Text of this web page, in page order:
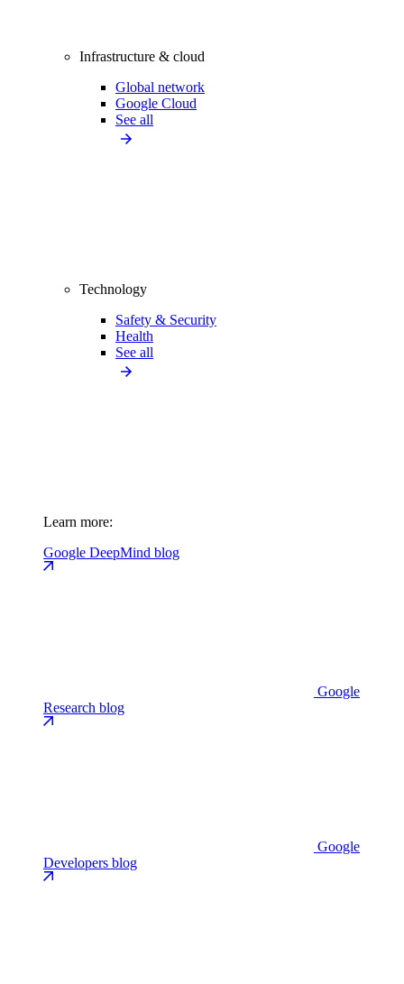
Infrastructure & cloud
Global network
Google Cloud
See all
Technology
Safety & Security
Health
See all
Learn more:
Google DeepMind blog
Google
Research blog
Google
Developers blog